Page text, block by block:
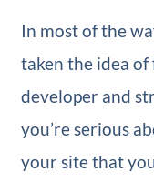
In most of the
taken the idea
developer and
you’re serious
your site that